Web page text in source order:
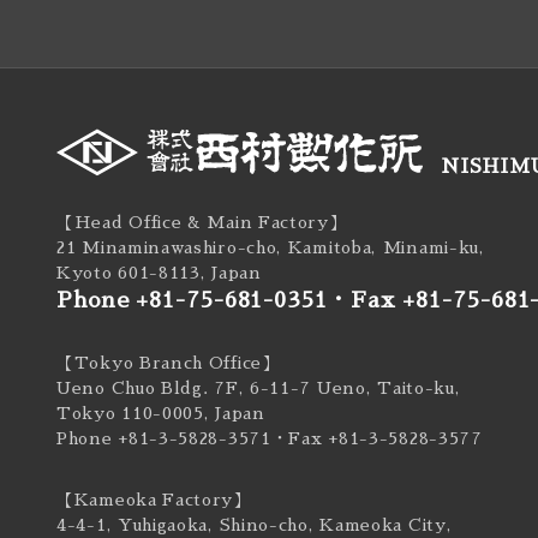
【Head Office & Main Factory】
21 Minaminawashiro-cho, Kamitoba, Minami-ku,
Kyoto 601-8113, Japan
Phone +81-75-681-0351 ・ Fax +81-75-
【Tokyo Branch Office】
Ueno Chuo Bldg. 7F, 6-11-7 Ueno, Taito-ku,
Tokyo 110-0005, Japan
Phone +81-3-5828-3571
・Fax +81-3-5828-3577
【Kameoka Factory】
4-4-1, Yuhigaoka, Shino-cho, Kameoka City,